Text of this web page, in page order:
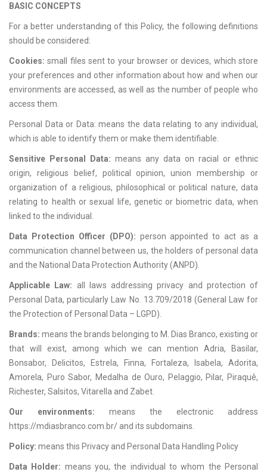
BASIC CONCEPTS
For a better understanding of this Policy, the following definitions
should be considered:
Cookies: small files sent to your browser or devices, which store
your preferences and other information about how and when our
environments are accessed, as well as the number of people who
access them.
Personal Data or Data: means the data relating to any individual,
which is able to identify them or make them identifiable.
Sensitive Personal Data: means any data on racial or ethnic
origin, religious belief, political opinion, union membership or
organization of a religious, philosophical or political nature, data
relating to health or sexual life, genetic or biometric data, when
linked to the individual.
Data Protection Officer (DPO): person appointed to act as a
communication channel between us, the holders of personal data
and the National Data Protection Authority (ANPD).
Applicable Law: all laws addressing privacy and protection of
Personal Data, particularly Law No. 13.709/2018 (General Law for
the Protection of Personal Data – LGPD).
Brands: means the brands belonging to M. Dias Branco, existing or
that will exist, among which we can mention Adria, Basilar,
Bonsabor, Delicitos, Estrela, Finna, Fortaleza, Isabela, Adorita,
Amorela, Puro Sabor, Medalha de Ouro, Pelaggio, Pilar, Piraquê,
Richester, Salsitos, Vitarella and Zabet.
Our environments: means the electronic address
https://mdiasbranco.com.br/ and its subdomains.
Policy: means this Privacy and Personal Data Handling Policy
Data Holder: means you, the individual to whom the Personal